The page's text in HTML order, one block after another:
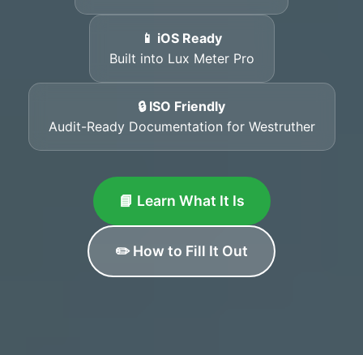
📱 iOS Ready
Built into Lux Meter Pro
🔒 ISO Friendly
Audit-Ready Documentation for Westruther
📘 Learn What It Is
✏️ How to Fill It Out